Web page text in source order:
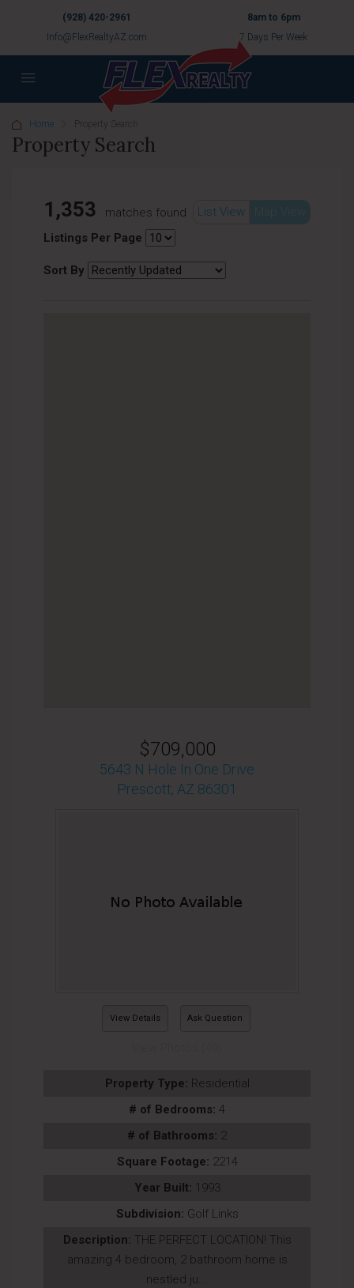
(928) 420-2961
Info@FlexRealtyAZ.com
8am to 6pm
7 Days Per Week
Home Property Search
Property Search
List View Map View
1,353
matches found
Listings Per Page
Sort By
$709,000
5643 N Hole In One Drive
Prescott, AZ 86301
View Details Ask Question
Property Type: Residential
# of Bedrooms: 4
# of Bathrooms: 2
Square Footage: 2214
Year Built: 1993
Subdivision: Golf Links
Description: THE PERFECT LOCATION! This
amazing 4 bedroom, 2 bathroom home is
nestled ju...